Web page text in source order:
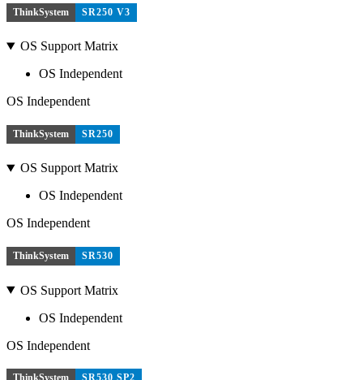
ThinkSystem SR250 V3
OS Support Matrix
OS Independent
OS Independent
ThinkSystem SR250
OS Support Matrix
OS Independent
OS Independent
ThinkSystem SR530
OS Support Matrix
OS Independent
OS Independent